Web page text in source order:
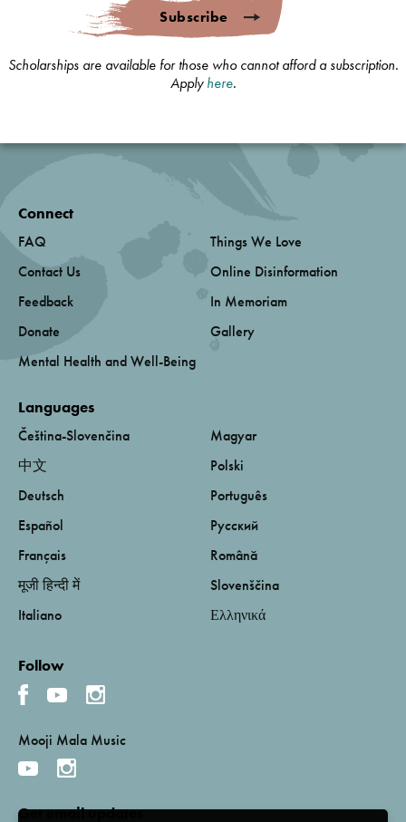
Subscribe
Scholarships are available for those who cannot afford a subscription.
Applyhere.
Connect
FAQ
Contact Us
Feedback
Donate
Mental Health and Well-Being
Things We Love
Online Disinformation
In Memoriam
Gallery
Languages
Čeština-Slovenčina
中文
Deutsch
Español
Français
मूजी हिन्दी में
Italiano
Magyar
Polski
Português
Русский
Română
Slovenščina
Ελληνικά
Follow
Mooji Mala Music
Get email updates